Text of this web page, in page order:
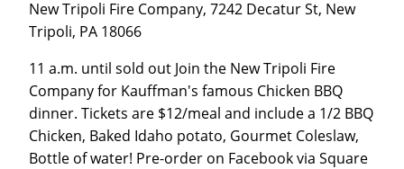
New Tripoli Fire Company, 7242 Decatur St, New
Tripoli, PA 18066
11 a.m. until sold out Join the New Tripoli Fire
Company for Kauffman's famous Chicken BBQ
dinner. Tickets are $12/meal and include a 1/2 BBQ
Chicken, Baked Idaho potato, Gourmet Coleslaw,
Bottle of water! Pre-order on Facebook via Square